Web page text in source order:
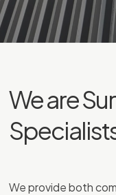
We are
We provide both